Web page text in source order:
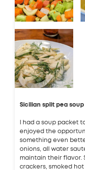
Sicilian split pea
I had a soup packet
enjoyed the
something even
onions, all water
maintain their flavor.
crackers, smoked hot